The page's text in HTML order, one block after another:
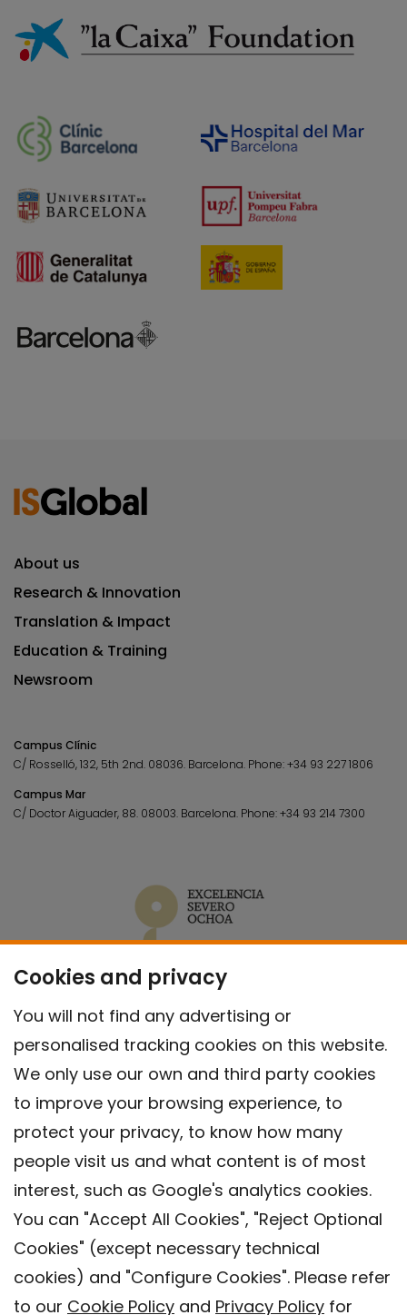
Cookies and privacy
You will not find any advertising or
personalised tracking cookies on this website.
We only use our own and third party cookies
to improve your browsing experience, to
protect your privacy, to know how many
people visit us and what content is of most
interest, such as Google's analytics cookies.
You can "Accept All Cookies", "Reject Optional
Cookies" (except necessary technical
cookies) and "Configure Cookies". Please refer
to our Cookie Policy and Privacy Policy for
About us
Research & Innovation
Translation & Impact
Education & Training
Newsroom
Campus Clínic
C/ Rosselló, 132, 5th 2nd. 08036. Barcelona. Phone:+34 93 227 1806
Campus Mar
C/ Doctor Aiguader, 88. 08003. Barcelona. Phone:+34 93 214 7300
Contact